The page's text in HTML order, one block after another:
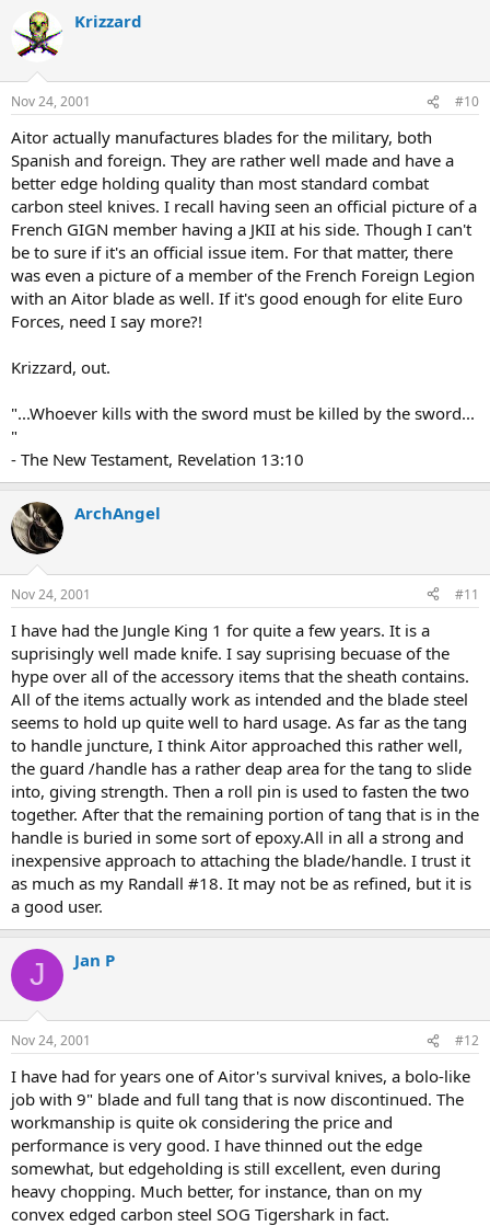
Krizzard
Nov 24, 2001 #10
Aitor actually manufactures blades for the military, both
Spanish and foreign. They are rather well made and have a
better edge holding quality than most standard combat
carbon steel knives. I recall having seen an official picture of a
French GIGN member having a JKII at his side. Though I can't
be to sure if it's an official issue item. For that matter, there
was even a picture of a member of the French Foreign Legion
with an Aitor blade as well. If it's good enough for elite Euro
Forces, need I say more?!
Krizzard, out.
"...Whoever kills with the sword must be killed by the sword...
"
- The New Testament, Revelation 13:10
ArchAngel
Nov 24, 2001 #11
I have had the Jungle King 1 for quite a few years. It is a
suprisingly well made knife. I say suprising becuase of the
hype over all of the accessory items that the sheath contains.
All of the items actually work as intended and the blade steel
seems to hold up quite well to hard usage. As far as the tang
to handle juncture, I think Aitor approached this rather well,
the guard /handle has a rather deap area for the tang to slide
into, giving strength. Then a roll pin is used to fasten the two
together. After that the remaining portion of tang that is in the
handle is buried in some sort of epoxy.All in all a strong and
inexpensive approach to attaching the blade/handle. I trust it
as much as my Randall #18. It may not be as refined, but it is
a good user.
J Jan P
Nov 24, 2001 #12
I have had for years one of Aitor's survival knives, a bolo-like
job with 9" blade and full tang that is now discontinued. The
workmanship is quite ok considering the price and
performance is very good. I have thinned out the edge
somewhat, but edgeholding is still excellent, even during
heavy chopping. Much better, for instance, than on my
convex edged carbon steel SOG Tigershark in fact.